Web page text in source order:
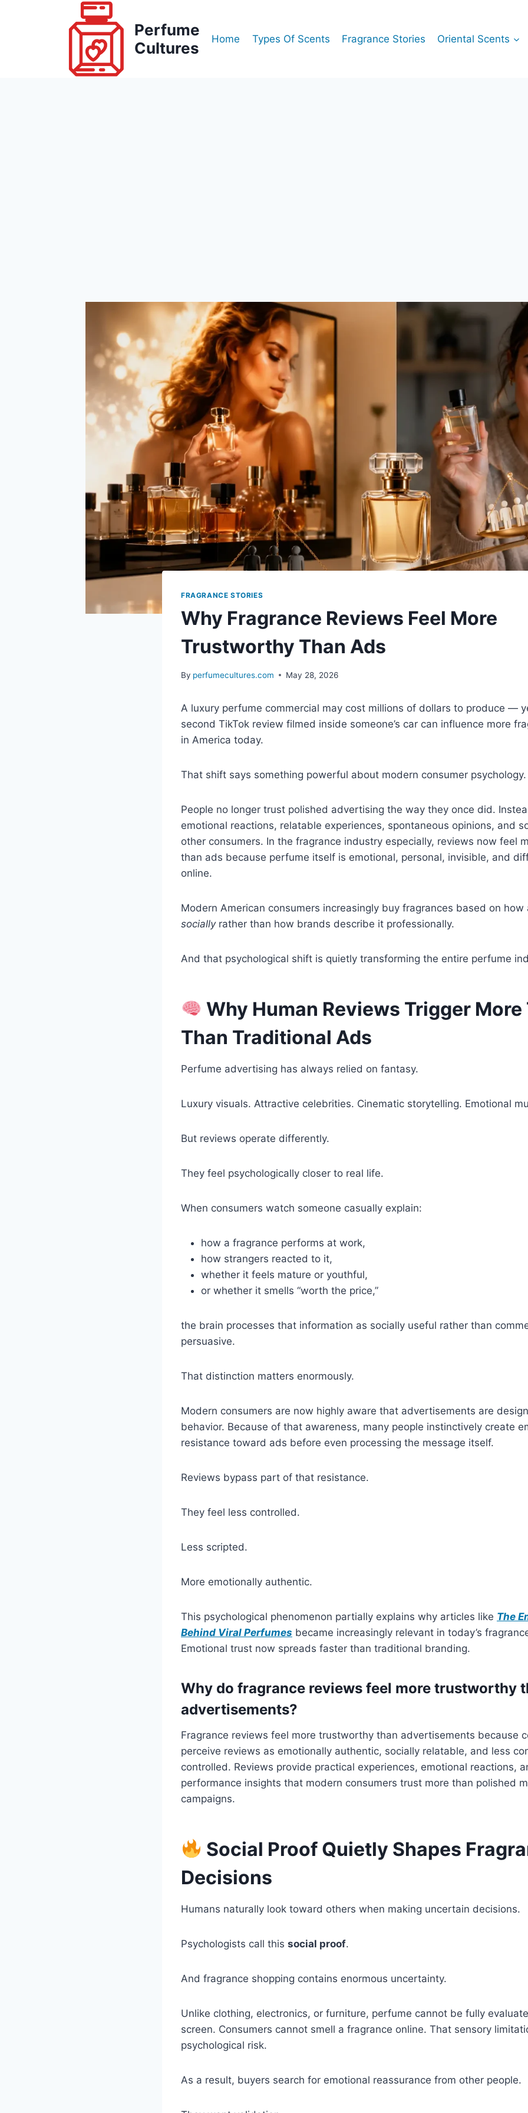
Perfume
Cultures
Home Types Of Scents Fragrance Stories Oriental Scents
FRAGRANCE STORIES
Why Fragrance Reviews Feel More
Trustworthy Than Ads
By perfumecultures.com May 28, 2026
A luxury perfume commercial may cost millions of dollars to produce —
second TikTok review filmed inside someone’s car can influence more
in America today.
That shift says something powerful about modern consumer psychology.
People no longer trust polished advertising the way they once did.
emotional reactions, relatable experiences, spontaneous opinions, and
other consumers. In the fragrance industry especially, reviews now feel
than ads because perfume itself is emotional, personal, invisible, and
online.
Modern American consumers increasingly buy fragrances based on
sociallyrather than how brands describe it professionally.
And that psychological shift is quietly transforming the entire perfume
Why Human Reviews Trigger
Than Traditional Ads
Perfume advertising has always relied on fantasy.
Luxury visuals. Attractive celebrities. Cinematic storytelling. Emotional
But reviews operate differently.
They feel psychologically closer to real life.
When consumers watch someone casually explain:
how a fragrance performs at work,
how strangers reacted to it,
whether it feels mature or youthful,
or whether it smells “worth the price,”
the brain processes that information as socially useful rather than
persuasive.
That distinction matters enormously.
Modern consumers are now highly aware that advertisements are
behavior. Because of that awareness, many people instinctively create
resistance toward ads before even processing the message itself.
Reviews bypass part of that resistance.
They feel less controlled.
Less scripted.
More emotionally authentic.
This psychological phenomenon partially explains why articles like The
Behind Viral Perfumes became increasingly relevant in today’s
Emotional trust now spreads faster than traditional branding.
Why do fragrance reviews feel more trustworthy
advertisements?
Fragrance reviews feel more trustworthy than advertisements because
perceive reviews as emotionally authentic, socially relatable, and less
controlled. Reviews provide practical experiences, emotional reactions,
performance insights that modern consumers trust more than polished
campaigns.
Social Proof Quietly Shapes
Decisions
Humans naturally look toward others when making uncertain decisions.
Psychologists call this social proof.
And fragrance shopping contains enormous uncertainty.
Unlike clothing, electronics, or furniture, perfume cannot be fully
screen. Consumers cannot smell a fragrance online. That sensory
psychological risk.
As a result, buyers search for emotional reassurance from other people.